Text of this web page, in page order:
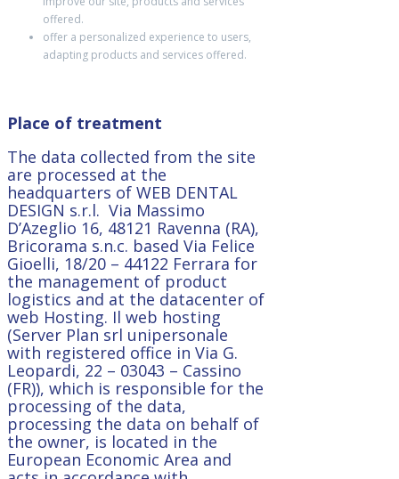
offered.
offer a personalized experience to users,
adapting products and services offered.
Place of treatment
The data collected from the site
are processed at the
headquarters of WEB DENTAL
DESIGN s.r.l. Via Massimo
D’Azeglio 16, 48121 Ravenna (RA),
Bricorama s.n.c. based Via Felice
Gioelli, 18/20 – 44122 Ferrara for
the management of product
logistics and at the datacenter of
web Hosting. Il web hosting
(Server Plan srl unipersonale
with registered office in Via G.
Leopardi, 22 – 03043 – Cassino
(FR)), which is responsible for the
processing of the data,
processing the data on behalf of
the owner, is located in the
European Economic Area and